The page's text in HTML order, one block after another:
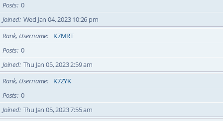
Posts 0
Joined Wed Jan 04, 2023 10:26 pm
Rank, Username
K7MRT
Posts 0
Joined Thu Jan 05, 2023 2:59 am
Rank, Username
K7ZYK
Posts 0
Joined Thu Jan 05, 2023 7:55 am